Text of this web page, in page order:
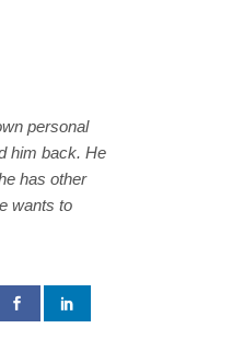
personal
him back. He
has other
wants to